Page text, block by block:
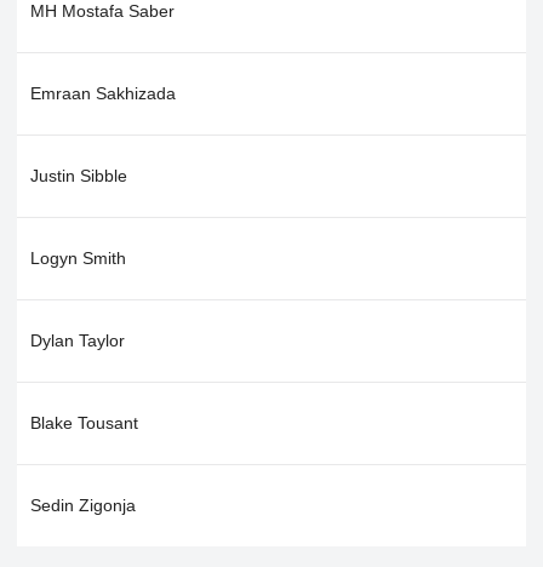
MH Mostafa Saber
Emraan Sakhizada
Justin Sibble
Logyn Smith
Dylan Taylor
Blake Tousant
Sedin Zigonja